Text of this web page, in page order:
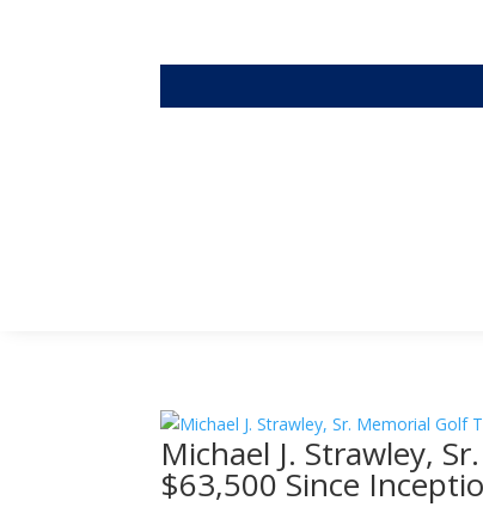
Michael J. Strawley,
$63,500 Since